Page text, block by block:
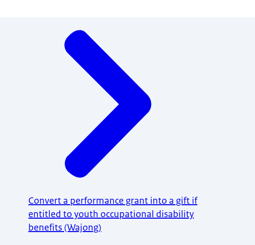
Convert a performance grant into a gift if
entitled to youth occupational disability
benefits (Wajong)